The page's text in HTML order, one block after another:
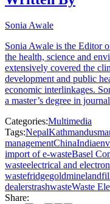
Sonia Awale
Sonia Awale is the Editor
the health, science and
extensively covered the
development and public
economic interlinkages.
a master’s degree in
Categories:Multimedia
Tags:NepalKathmandu
managementChinaIndia
import of e-wasteBasel
wasteelectrical and
wastefridgegoldmine
dealerstrashwasteWaste
Share: